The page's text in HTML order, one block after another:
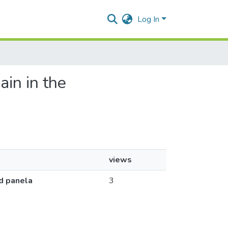
Log In
in the
views
panela
3